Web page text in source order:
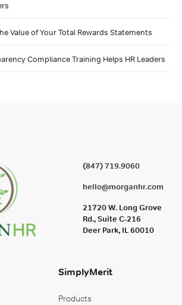
Value of Your Total Rewards Statements
Compliance Training Helps HR Leaders
(847) 719.9060
hello@morganhr.com
21720 W. Long Grove
Rd., Suite C-216
Deer Park, IL 60010
SimplyMerit
Products